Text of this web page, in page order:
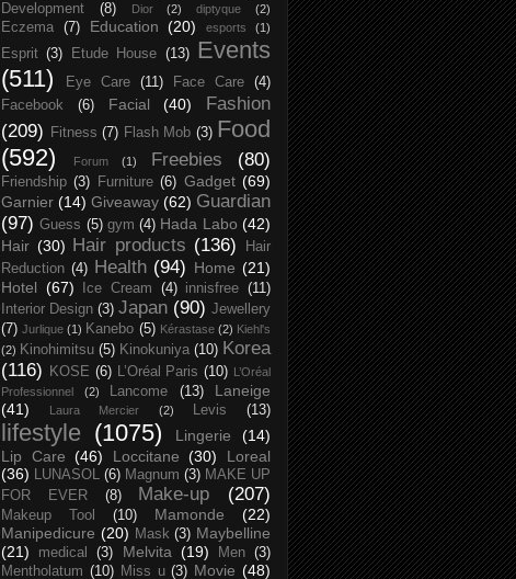
Development
(8) Dior (2) diptyque (2)
Eczema (7) Education (20) esports (1)
Esprit (3) Etude House (13)
Events
(511)
Eye Care (11) Face Care
(4)
Facebook
(6) Facial (40)
Fashion
(209)
Fitness (7) Flash Mob (3) Food
(592)
Forum (1) Freebies (80)
Friendship (3) Furniture (6) Gadget (69)
Garnier (14) Giveaway (62) Guardian
(97) Guess (5) gym (4) Hada Labo (42)
Hair (30) Hair products (136)
Hair
Reduction (4) Health (94) Home (21)
Hotel (67) Ice Cream (4) innisfree (11)
Interior Design (3) Japan (90) Jewellery
(7) Jurlique (1) Kanebo (5) Kérastase (2) Kiehl's
(2) Kinohimitsu (5) Kinokuniya (10) Korea
(116)
KOSE (6) L’Oréal Paris (10) L’Oréal
Professionnel
(2) Lancome (13)
Laneige
(41)
Laura Mercier (2) Levis (13)
lifestyle (1075) Lingerie
(14)
Lip Care (46) Loccitane (30)
Loreal
(36) LUNASOL (6) Magnum (3) MAKE UP
FOR EVER
(8) Make-up (207)
Makeup Tool (10) Mamonde
(22)
Manipedicure (20) Mask (3) Maybelline
(21)
medical (3) Melvita (19) Men (3)
Mentholatum (10) Miss u (3) Movie (48)